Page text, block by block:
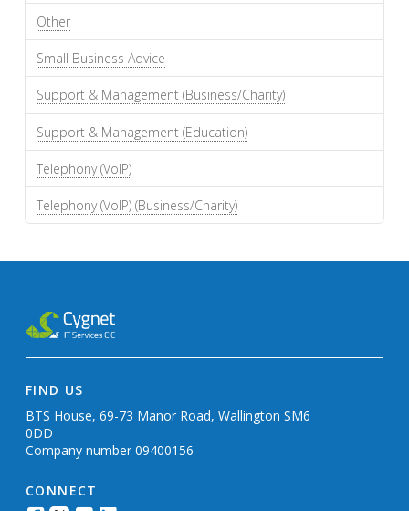
Other
Small Business Advice
Support & Management (Business/Charity)
Support & Management (Education)
Telephony (VoIP)
Telephony (VoIP) (Business/Charity)
FIND US
BTS House, 69-73 Manor Road, Wallington SM6
0DD
Company number 09400156
CONNECT